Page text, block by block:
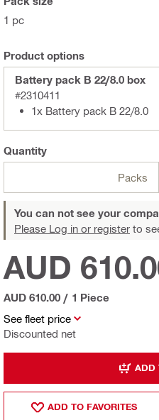
1 pc
Product options
Battery pack B 22/8.0 box
#2310411
1x Battery pack B 22/8.0
Quantity
Packs
You can not see your
Please Log in or register to
See fleet price
Discounted net
AUD
AUD 610.00 / 1 Piece
ADD
ADD TO FAVORITES